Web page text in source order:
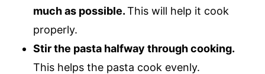
much as possible.This will help it cook
properly.
Stir the pasta halfway through cooking.
This helps the pasta cook evenly.